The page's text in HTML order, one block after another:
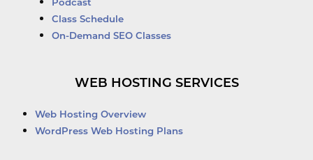
Podcast
Class Schedule
On-Demand SEO Classes
WEB HOSTING SERVICES
Web Hosting Overview
WordPress Web Hosting Plans